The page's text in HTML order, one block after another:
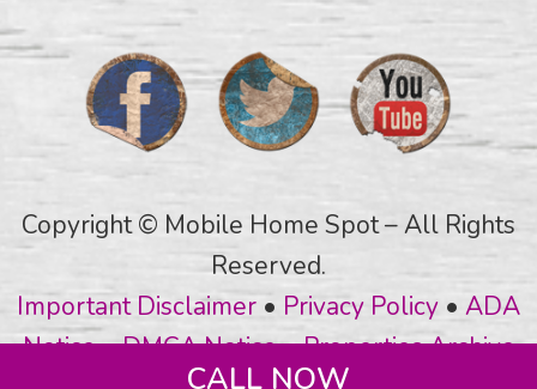
Copyright © Mobile Home Spot – All Rights
Reserved.
Important Disclaimer • Privacy Policy • ADA
Notice•DMCA Notice•Properties Archive
CALL NOW